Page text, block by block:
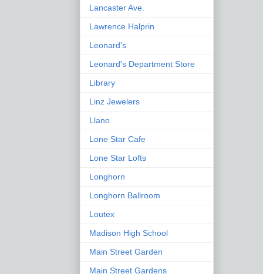
Lancaster Ave.
Lawrence Halprin
Leonard's
Leonard's Department Store
Library
Linz Jewelers
Llano
Lone Star Cafe
Lone Star Lofts
Longhorn
Longhorn Ballroom
Loutex
Madison High School
Main Street Garden
Main Street Gardens